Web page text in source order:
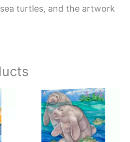
turtles, and the artwork
Price
range:
This
has